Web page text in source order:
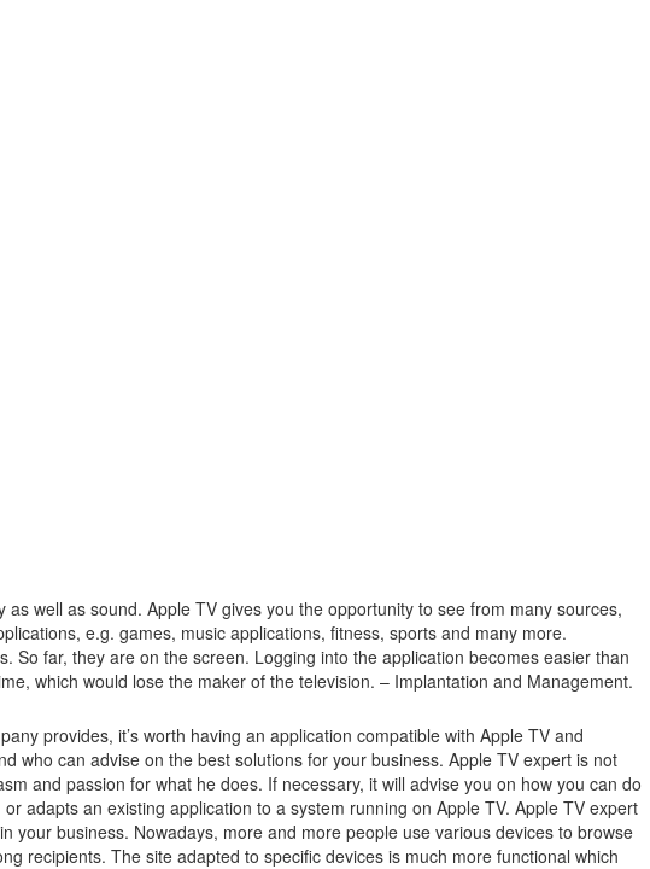
as well as sound. Apple TV gives you the opportunity to see from many sources,
e.g. games, music applications, fitness, sports and many more.
So far, they are on the screen. Logging into the application becomes easier than
which would lose the maker of the television. – Implantation and Management.
provides, it’s worth having an application compatible with Apple TV and
who can advise on the best solutions for your business. Apple TV expert is not
and passion for what he does. If necessary, it will advise you on how you can do
adapts an existing application to a system running on Apple TV. Apple TV expert
business. Nowadays, more and more people use various devices to browse
recipients. The site adapted to specific devices is much more functional which